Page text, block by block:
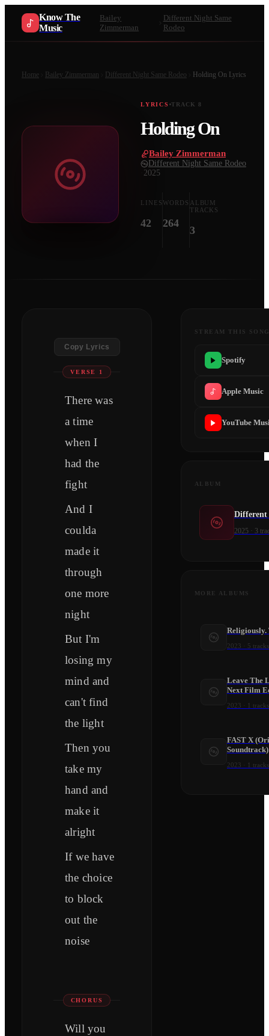
Know The
Music
Bailey
Zimmerman
Different Night Same
Rodeo
Home Bailey Zimmerman Different Night Same Rodeo Holding On Lyrics
LYRICS TRACK 8
Holding On
Bailey Zimmerman
Different Night Same Rodeo
2025
LINES
42
WORDS
264
ALBUM
TRACKS
3
Copy Lyrics
VERSE 1
There was
a time
when I
had the
fight
And I
coulda
made it
through
one more
night
But I'm
losing my
mind and
can't find
the light
Then you
take my
hand and
make it
alright
If we have
the choice
to block
out the
noise
CHORUS
Will you
STREAM THIS
Spotify
Apple Music
YouTube
ALBUM
Different
2025· 3
MORE ALBUMS
Religiously.
2023 5 tracks
Leave The
Next Film
2023 1 tracks
FAST X
Soundtrack)
2023 1 tracks